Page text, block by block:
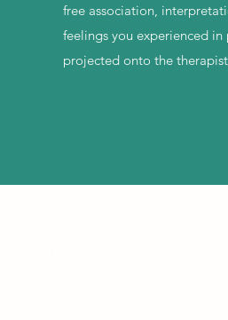
free association,
feelings you experienced
projected onto the